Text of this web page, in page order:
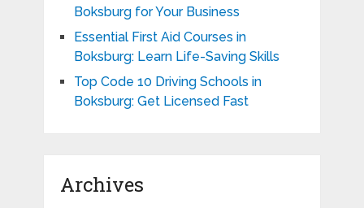
Boksburg for Your Business
Essential First Aid Courses in
Boksburg: Learn Life-Saving Skills
Top Code 10 Driving Schools in
Boksburg: Get Licensed Fast
Archives